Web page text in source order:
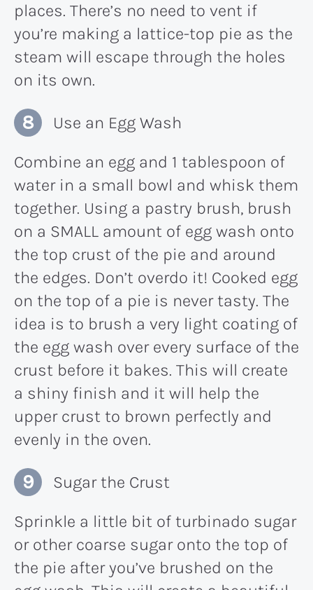
places. There’s no need to vent if
you’re making a lattice-top pie as the
steam will escape through the holes
on its own.
Use an Egg Wash
Combine an egg and 1 tablespoon of
water in a small bowl and whisk them
together. Using a pastry brush, brush
on a SMALL amount of egg wash onto
the top crust of the pie and around
the edges. Don’t overdo it! Cooked egg
on the top of a pie is never tasty. The
idea is to brush a very light coating of
the egg wash over every surface of the
crust before it bakes. This will create
a shiny finish and it will help the
upper crust to brown perfectly and
evenly in the oven.
Sugar the Crust
Sprinkle a little bit of turbinado sugar
or other coarse sugar onto the top of
the pie after you’ve brushed on the